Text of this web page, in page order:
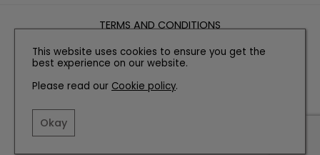
TERMS AND CONDITIONS
PRIVACY POLICY
COOKIE POLICY
EDITORIAL POLICY
This website uses cookies to ensure you get the
best experience on our website.
Please read our Cookie policy.
Okay